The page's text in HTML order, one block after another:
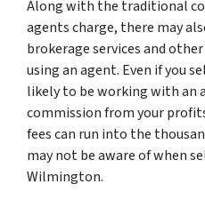
Along with the traditional
agents charge, there may
brokerage services and
using an agent. Even if you
likely to be working with an
commission from your
fees can run into the
may not be aware of when
Wilmington.